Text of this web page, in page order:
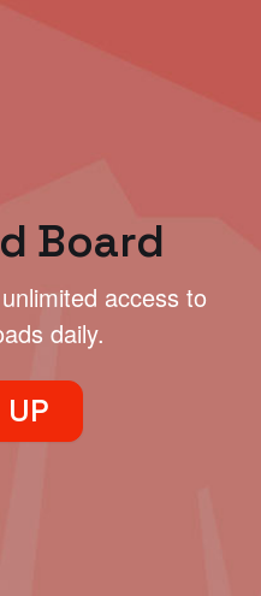
Board
access to
daily.
UP